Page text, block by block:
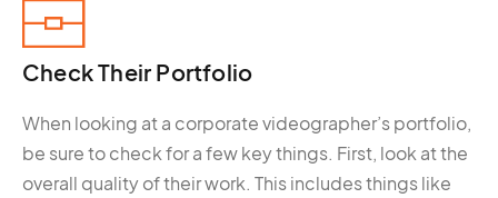
Check Their Portfolio
When looking at a corporate videographer’s portfolio,
be sure to check for a few key things. First, look at the
overall quality of their work. This includes things like